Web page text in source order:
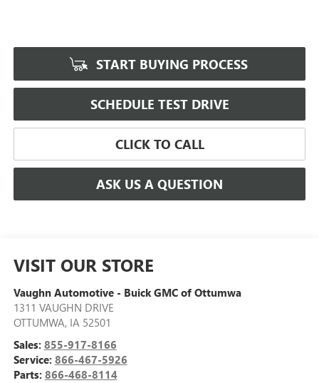
START BUYING PROCESS
SCHEDULE TEST DRIVE
CLICK TO CALL
ASK US A QUESTION
VISIT OUR STORE
Vaughn Automotive - Buick GMC of Ottumwa
1311 VAUGHN DRIVE
OTTUMWA, IA 52501
Sales: 855-917-8166
Service: 866-467-5926
Parts: 866-468-8114